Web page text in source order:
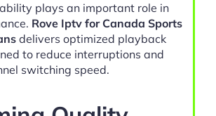
plays an important role in
Rove Iptv for Canada Sports
delivers optimized playback
to reduce interruptions and
switching speed.